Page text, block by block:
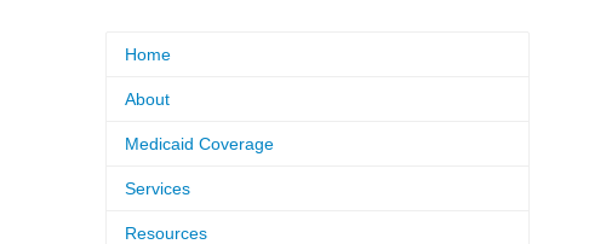
Home
About
Medicaid Coverage
Services
Resources